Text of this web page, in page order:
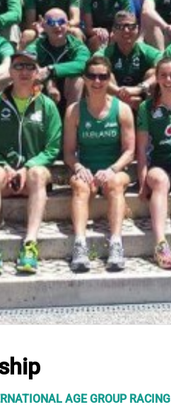
AGE GROUP RACING